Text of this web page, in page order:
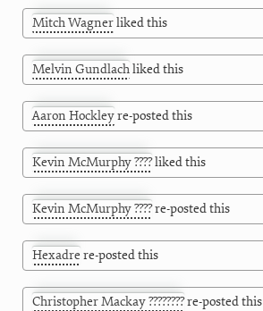
Mitch Wagnerliked this
Melvin Gundlachliked this
Aaron Hockleyre-posted this
Kevin McMurphy ????liked this
Kevin McMurphy ????re-posted this
Hexadre re-posted this
Christopher Mackay ????????re-posted this